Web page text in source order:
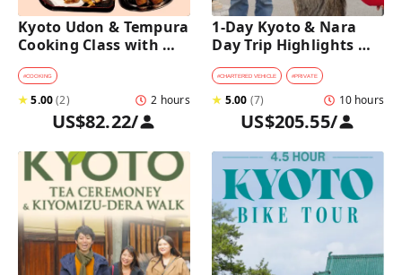
Kyoto Udon & Tempura
Cooking Class with
Professional Chefs
#COOKING
★5.00(2) 2 hours
US$82.22/
1-Day Kyoto & Nara
Day Trip Highlights
Tour with a Private Car
and Guide
#CHARTERED VEHICLE #PRIVATE
★ 5.00 (7) 10 hours
US$205.55/